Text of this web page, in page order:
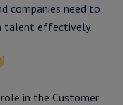
companies need to
talent effectively.
in the Customer